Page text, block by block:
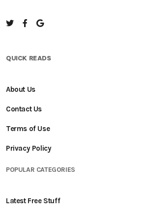
QUICK READS
About Us
Contact Us
Terms of Use
Privacy Policy
POPULAR CATEGORIES
Latest Free Stuff